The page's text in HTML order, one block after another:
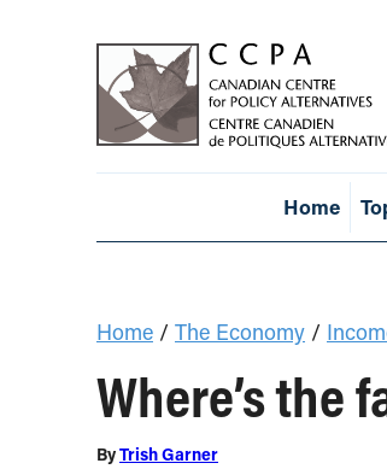
Home
Home / The Economy /
Where’s the
ByTrish Garner